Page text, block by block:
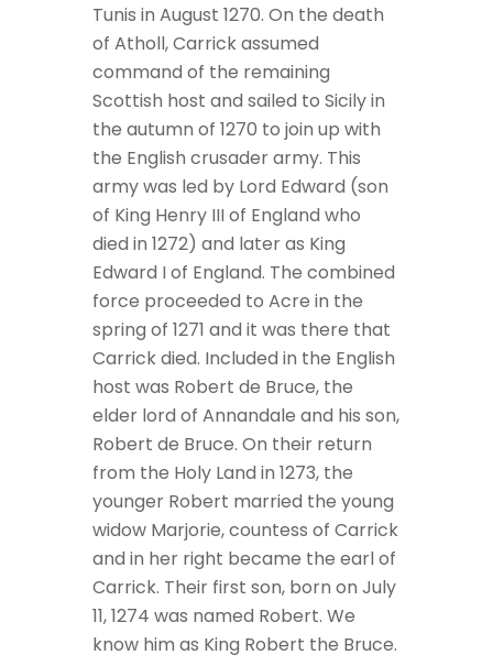
Tunis in August 1270. On the death
of Atholl, Carrick assumed
command of the remaining
Scottish host and sailed to Sicily in
the autumn of 1270 to join up with
the English crusader army. This
army was led by Lord Edward (son
of King Henry III of England who
died in 1272) and later as King
Edward I of England. The combined
force proceeded to Acre in the
spring of 1271 and it was there that
Carrick died. Included in the English
host was Robert de Bruce, the
elder lord of Annandale and his son,
Robert de Bruce. On their return
from the Holy Land in 1273, the
younger Robert married the young
widow Marjorie, countess of Carrick
and in her right became the earl of
Carrick. Their first son, born on July
11, 1274 was named Robert. We
know him as King Robert the Bruce.